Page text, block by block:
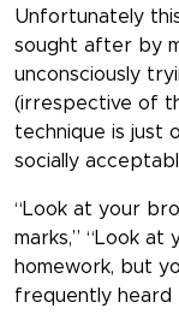
Unfortunately
sought after by
unconsciously
(irrespective of
technique is just
socially
“Look at your
marks,” “Look at
homework, but
frequently heard